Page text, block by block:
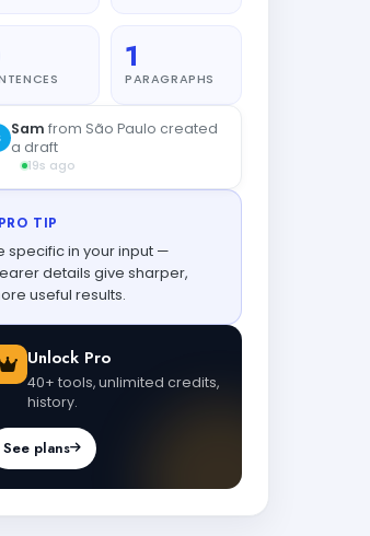
1
PARAGRAPHS
PRO TIP
specific in your input —
details give sharper,
useful results.
Unlock Pro
40+ tools, unlimited credits,
history.
See plans